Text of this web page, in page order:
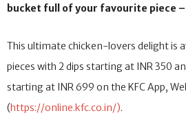
bucket full of your favourite piece
This ultimate chicken-lovers delight is
pieces with 2 dips starting at INR 350
starting at INR 699 on the KFC App,
(https://online.kfc.co.in/).